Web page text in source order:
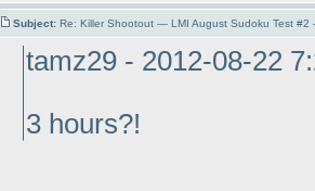
Subject: Re: Killer Shootout — LMI August Sudoku Test
tamz29 - 2012-08-22
3 hours?!